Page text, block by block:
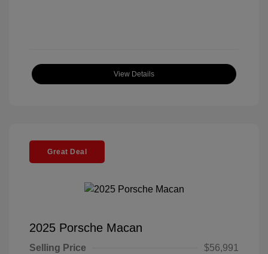
View Details
Great Deal
2025 Porsche Macan
Selling Price
$56,991